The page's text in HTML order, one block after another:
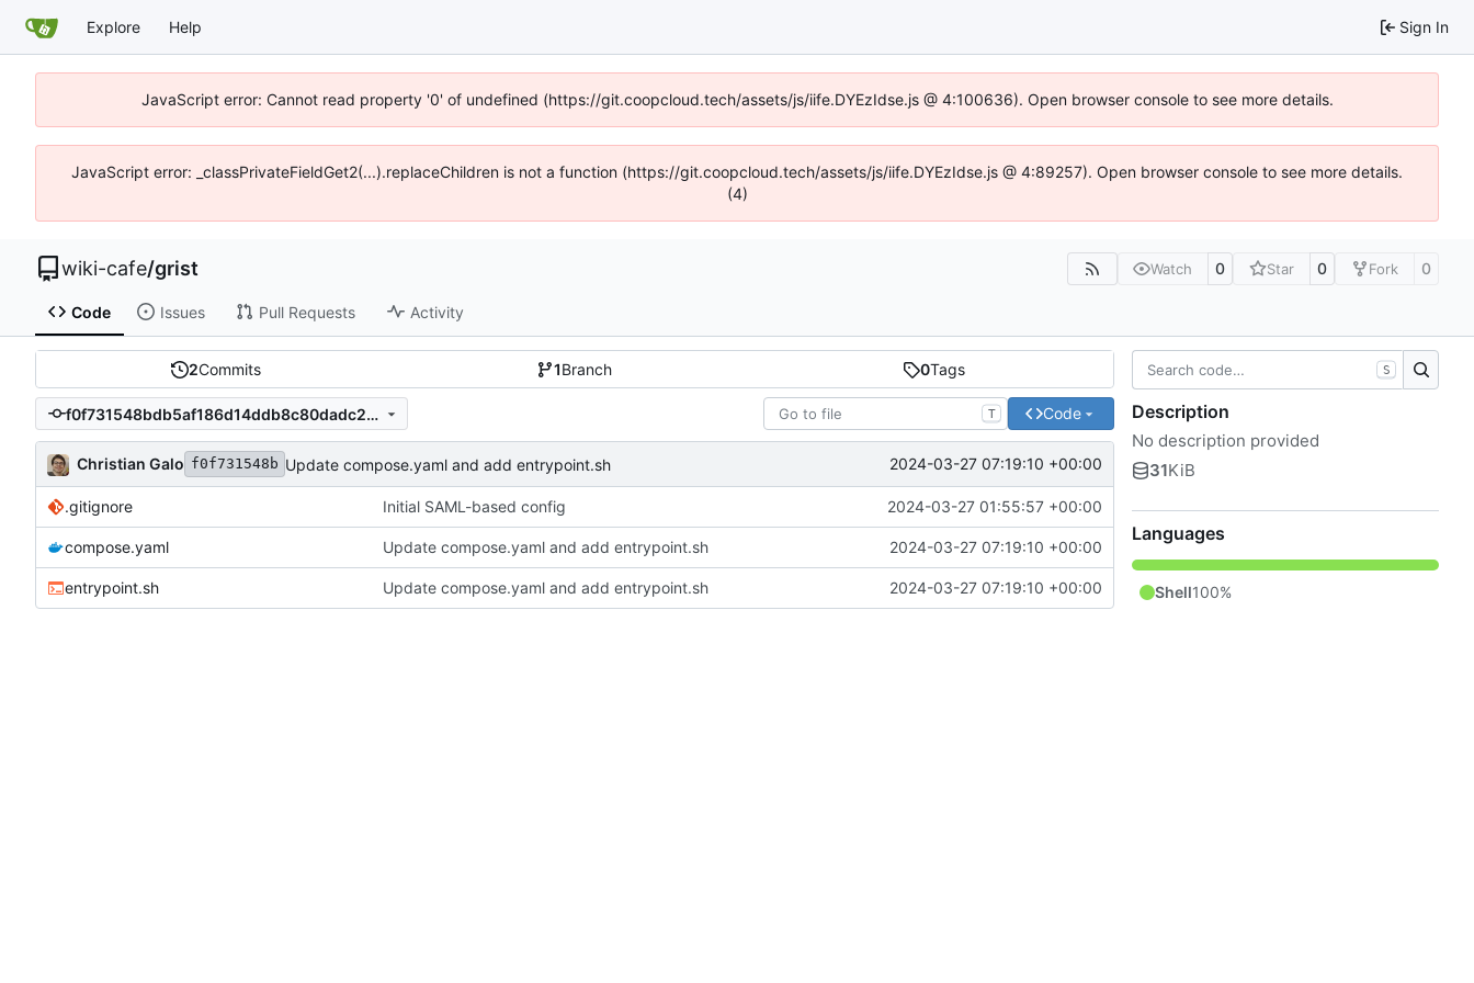
Explore Help Sign In
JavaScript error: Cannot read property '0' of undefined (https://git.coopcloud.tech/assets/js/iife.DYEzIdse.js @ 4:100636). Open browser console to see more details.
JavaScript error: _classPrivateFieldGet2(...).replaceChildren is not a function (https://git.coopcloud.tech/assets/js/iife.DYEzIdse.js @ 4:89257). Open browser console to see more details.
(4)
wiki-cafe/grist Watch 0 Star 0 Fork 0
Code Issues Pull Requests Activity
2Commits 1Branch 0Tags
f0f731548bdb5af186d14ddb8c80dadc23b7a511 T Code
Christian Galo f0f731548b Update compose.yaml and add entrypoint.sh 2024-03-27 07:19:10 +00:00
.gitignore Initial SAML-based config 2024-03-27 01:55:57 +00:00
compose.yaml Update compose.yaml and add entrypoint.sh 2024-03-27 07:19:10 +00:00
entrypoint.sh Update compose.yaml and add entrypoint.sh 2024-03-27 07:19:10 +00:00
S
Description
No description provided
31KiB
Languages
Shell100%